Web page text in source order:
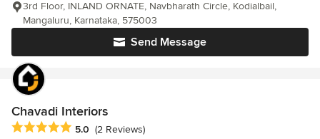
Send Message
3rd Floor, INLAND ORNATE, Navbharath Circle, Kodialbail,
Mangaluru, Karnataka, 575003
Chavadi Interiors
Average rating: 5 out of 5 stars
5.0 (2 Reviews)